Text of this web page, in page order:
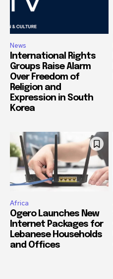
News
International Rights
Groups Raise Alarm
Over Freedom of
Religion and
Expression in South
Korea
Africa
Ogero Launches New
Internet Packages for
Lebanese Households
and Offices